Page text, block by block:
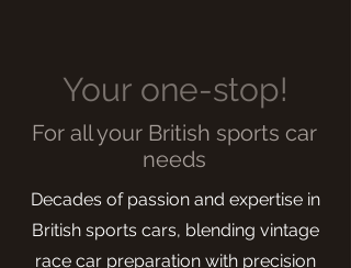
Your one-stop!
For all your British sports car
needs
Decades of passion and expertise in
British sports cars, blending vintage
race car preparation with precision